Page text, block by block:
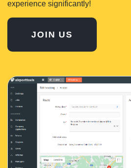
experience significantly!
JOIN US